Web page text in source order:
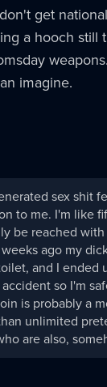
get
a hooch still
imagine.
sex shit
to me. I'm like
be reached with
ago my
and I ended
so I'm
is probably a
unlimited
are also,